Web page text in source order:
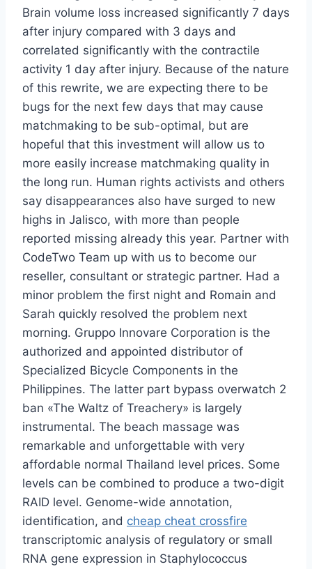
Brain volume loss increased significantly 7 days
after injury compared with 3 days and
correlated significantly with the contractile
activity 1 day after injury. Because of the nature
of this rewrite, we are expecting there to be
bugs for the next few days that may cause
matchmaking to be sub-optimal, but are
hopeful that this investment will allow us to
more easily increase matchmaking quality in
the long run. Human rights activists and others
say disappearances also have surged to new
highs in Jalisco, with more than people
reported missing already this year. Partner with
CodeTwo Team up with us to become our
reseller, consultant or strategic partner. Had a
minor problem the first night and Romain and
Sarah quickly resolved the problem next
morning. Gruppo Innovare Corporation is the
authorized and appointed distributor of
Specialized Bicycle Components in the
Philippines. The latter part bypass overwatch 2
ban «The Waltz of Treachery» is largely
instrumental. The beach massage was
remarkable and unforgettable with very
affordable normal Thailand level prices. Some
levels can be combined to produce a two-digit
RAID level. Genome-wide annotation,
identification, and cheap cheat crossfire
transcriptomic analysis of regulatory or small
RNA gene expression in Staphylococcus